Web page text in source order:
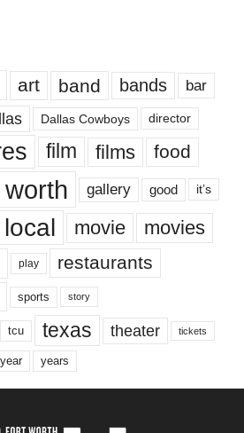
art band bands bar
Dallas Cowboys director
film films food
gallery good it’s
local movie movies
play restaurants
sports story
tcu texas theater tickets
year years